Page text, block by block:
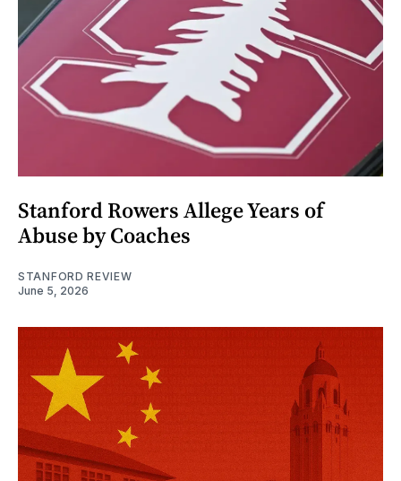
Stanford Rowers Allege Years of
Abuse by Coaches
STANFORD REVIEW
June 5, 2026